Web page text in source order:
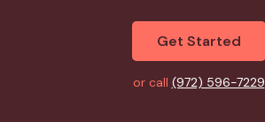
Get Started
or call (972) 596-7229